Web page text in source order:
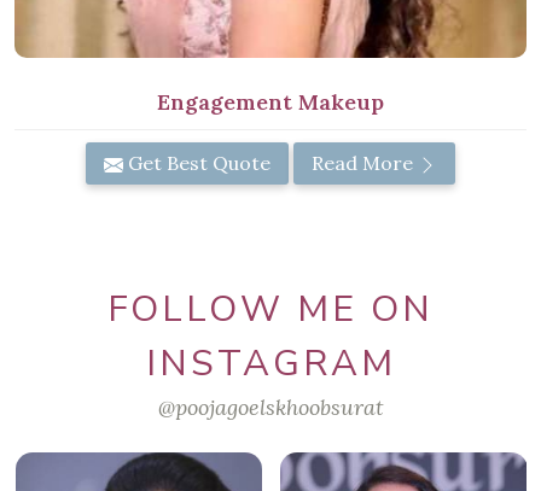
Engagement Makeup
Get Best Quote Read More
FOLLOW ME ON
INSTAGRAM
@poojagoelskhoobsurat